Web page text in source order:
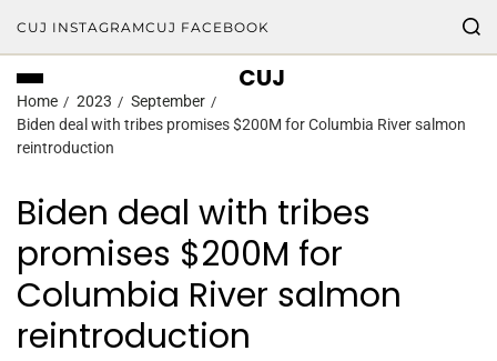
CUJ INSTAGRAMCUJ FACEBOOK
CUJ
Home 2023
September
Biden deal with tribes promises $200M for Columbia River salmon
reintroduction
Biden deal with tribes
promises $200M for
Columbia River salmon
reintroduction